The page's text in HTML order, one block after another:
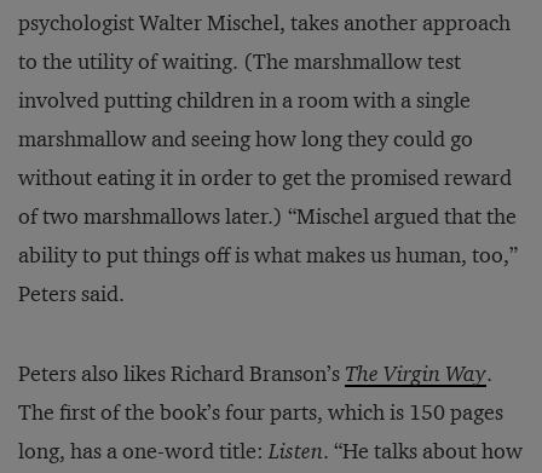
psychologist Walter Mischel, takes another approach
to the utility of waiting. (The marshmallow test
involved putting children in a room with a single
marshmallow and seeing how long they could go
without eating it in order to get the promised reward
of two marshmallows later.) “Mischel argued that the
ability to put things off is what makes us human, too,”
Peters said.
Peters also likes Richard Branson’s The Virgin Way.
The first of the book’s four parts, which is 150 pages
long, has a one-word title:Listen. “He talks about how